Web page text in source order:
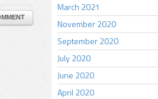
March 2021
November 2020
September 2020
July 2020
June 2020
April 2020